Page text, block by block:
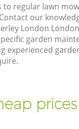
regular lawn
our
London
garden
experienced